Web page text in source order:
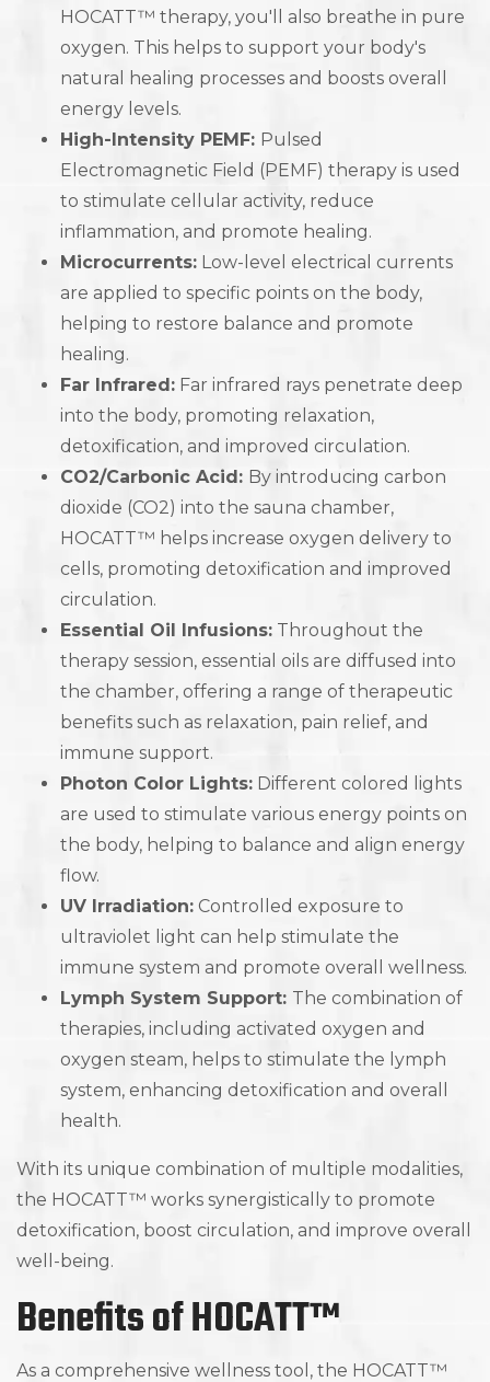
HOCATT™ therapy, you'll also breathe in pure
oxygen. This helps to support your body's
natural healing processes and boosts overall
energy levels.
High-Intensity PEMF: Pulsed
Electromagnetic Field (PEMF) therapy is used
to stimulate cellular activity, reduce
inflammation, and promote healing.
Microcurrents: Low-level electrical currents
are applied to specific points on the body,
helping to restore balance and promote
healing.
Far Infrared: Far infrared rays penetrate deep
into the body, promoting relaxation,
detoxification, and improved circulation.
CO2/Carbonic Acid: By introducing carbon
dioxide (CO2) into the sauna chamber,
HOCATT™ helps increase oxygen delivery to
cells, promoting detoxification and improved
circulation.
Essential Oil Infusions: Throughout the
therapy session, essential oils are diffused into
the chamber, offering a range of therapeutic
benefits such as relaxation, pain relief, and
immune support.
Photon Color Lights: Different colored lights
are used to stimulate various energy points on
the body, helping to balance and align energy
flow.
UV Irradiation: Controlled exposure to
ultraviolet light can help stimulate the
immune system and promote overall wellness.
Lymph System Support: The combination of
therapies, including activated oxygen and
oxygen steam, helps to stimulate the lymph
system, enhancing detoxification and overall
health.
With its unique combination of multiple modalities,
the HOCATT™ works synergistically to promote
detoxification, boost circulation, and improve overall
well-being.
Benefits of HOCATT™
As a comprehensive wellness tool, the HOCATT™